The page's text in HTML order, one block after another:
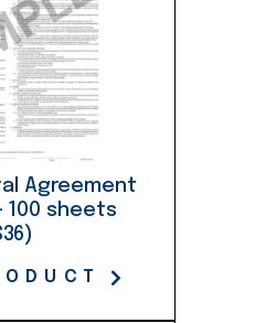
Agreement
100 sheets